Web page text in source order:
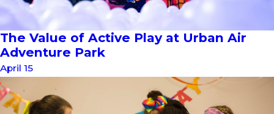
The Value of Active Play at Urban Air
Adventure Park
April 15